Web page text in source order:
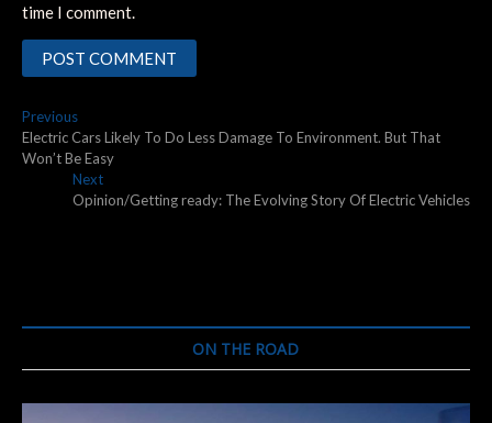
time I comment.
Post
navigation
PreviousPrevious
post:
Electric Cars Likely To Do Less Damage To Environment. But That
Won’t Be Easy
NextNext
post:
Opinion/Getting ready: The Evolving Story Of Electric Vehicles
ON THE ROAD